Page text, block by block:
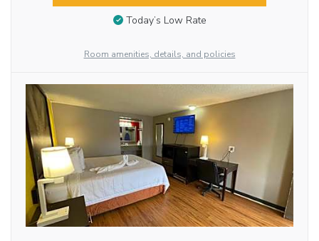
Today’s Low Rate
Room amenities, details, and policies